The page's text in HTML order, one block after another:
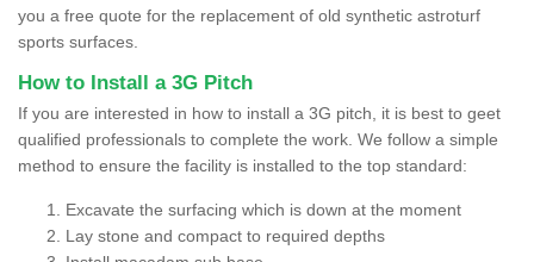
you a free quote for the replacement of old synthetic astroturf
sports surfaces.
How to Install a 3G Pitch
If you are interested in how to install a 3G pitch, it is best to geet
qualified professionals to complete the work. We follow a simple
method to ensure the facility is installed to the top standard:
Excavate the surfacing which is down at the moment
Lay stone and compact to required depths